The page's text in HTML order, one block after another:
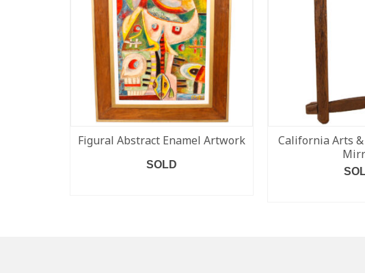
Figural Abstract Enamel Artwork
SOLD
California Arts